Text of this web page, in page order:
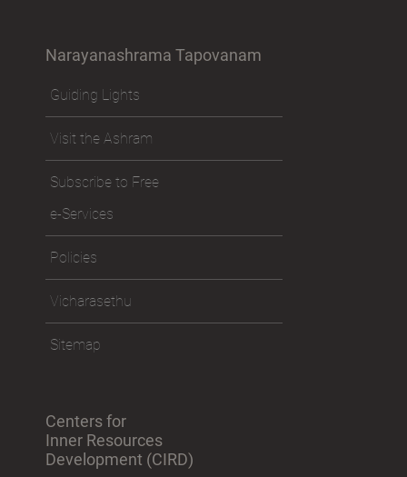
Narayanashrama Tapovanam
Guiding Lights
Visit the Ashram
Subscribe to Free
e-Services
Policies
Vicharasethu
Sitemap
Centers for
Inner Resources
Development (CIRD)